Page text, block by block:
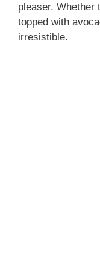
pleaser. Whether
topped with
irresistible.